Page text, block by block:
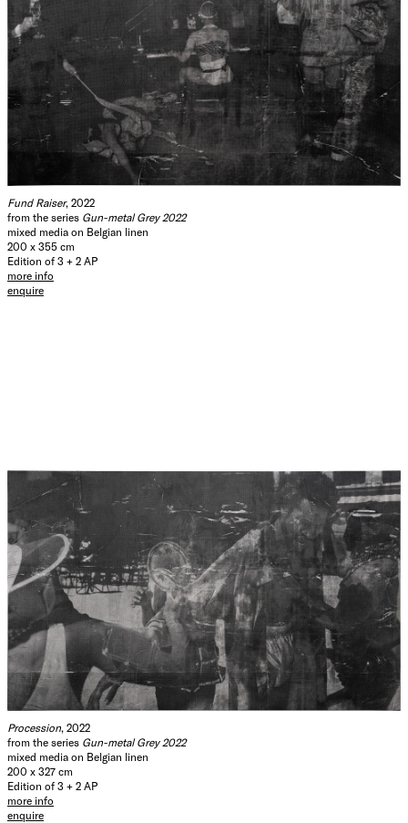
Fund Raiser, 2022
from the series Gun-metal Grey 2022
mixed media on Belgian linen
200 x 355 cm
Edition of 3 + 2 AP
more info
enquire
Procession, 2022
from the series Gun-metal Grey 2022
mixed media on Belgian linen
200 x 327 cm
Edition of 3 + 2 AP
more info
enquire